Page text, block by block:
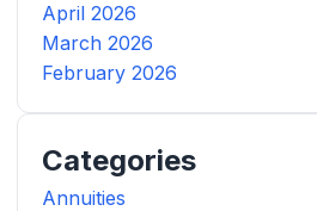
April 2026
March 2026
February 2026
Categories
Annuities